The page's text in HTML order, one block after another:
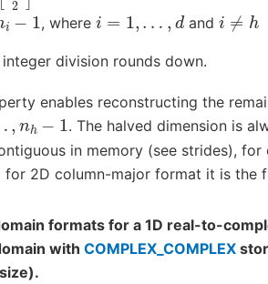
1 , where i= … and i≠ h
division rounds down.
enables reconstructing the
h−1
. The halved dimension is
in memory (see strides),
for 2D column-major format it is the
formats for a 1D real-to-
with COMPLEX_COMPLEX